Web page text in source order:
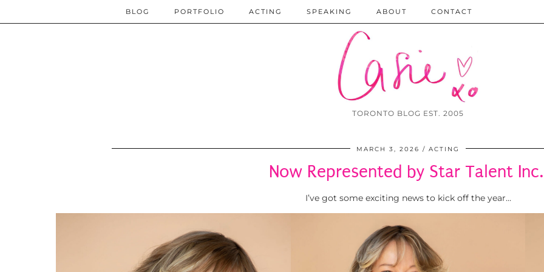
TORONTO BLOG EST. 2005
BLOG PORTFOLIO ACTING SPEAKING ABOUT CONTACT
MARCH 3, 2026 ACTING
Now Represented by Star Talent
I’ve got some exciting news to kick off the year…